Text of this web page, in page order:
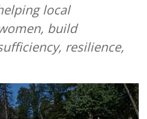
local
build
resilience,